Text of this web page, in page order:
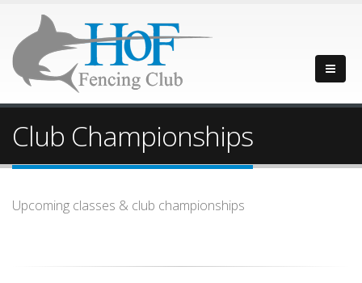
Club Championships
Upcoming classes & club championships